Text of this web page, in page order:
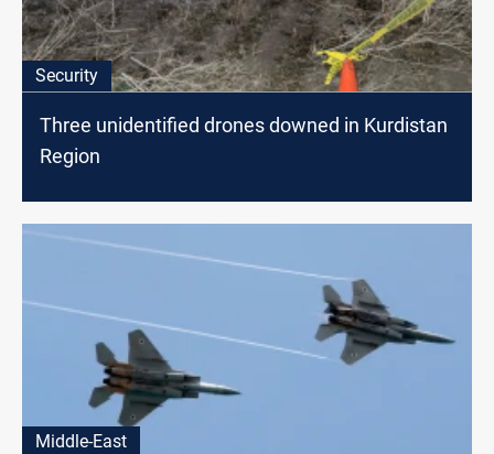
Security
Three unidentified drones downed in Kurdistan
Region
Middle-East